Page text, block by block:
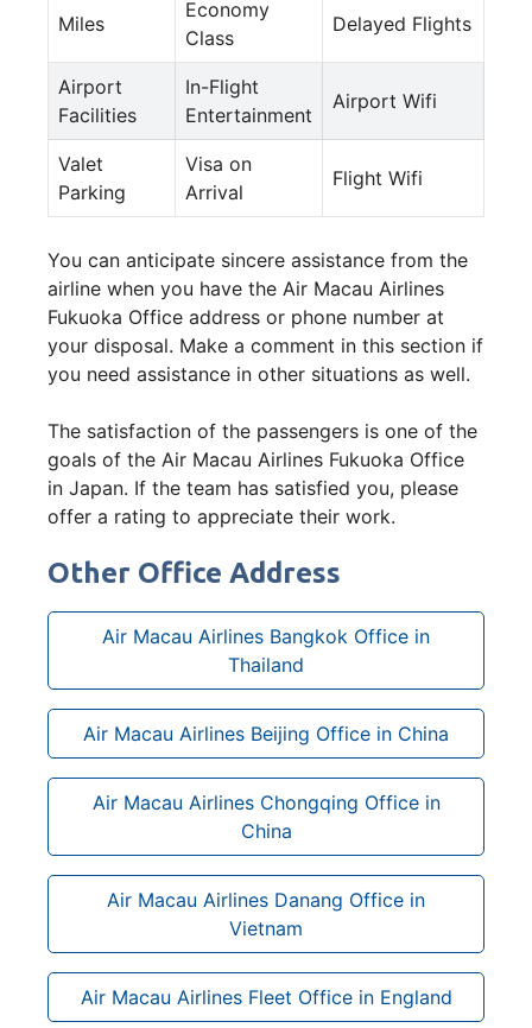
Miles
Economy
Class
Delayed Flights
Airport
Facilities
In-Flight
Entertainment
Airport Wifi
Valet
Parking
Visa on
Arrival
Flight Wifi
You can anticipate sincere assistance from the
airline when you have the Air Macau Airlines
Fukuoka Office address or phone number at
your disposal. Make a comment in this section if
you need assistance in other situations as well.
The satisfaction of the passengers is one of the
goals of the Air Macau Airlines Fukuoka Office
in Japan. If the team has satisfied you, please
offer a rating to appreciate their work.
Other Office Address
Air Macau Airlines Bangkok Office in
Thailand
Air Macau Airlines Beijing Office in China
Air Macau Airlines Chongqing Office in
China
Air Macau Airlines Danang Office in
Vietnam
Air Macau Airlines Fleet Office in England